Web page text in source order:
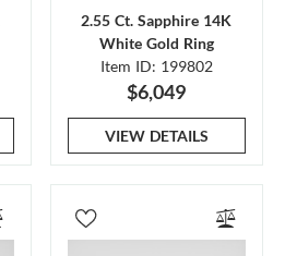
2.55 Ct. Sapphire 14K
White Gold Ring
Item ID: 199802
$6,049
VIEW DETAILS